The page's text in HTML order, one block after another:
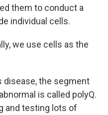
them to conduct a
individual cells.
we use cells as the
disease, the segment
is called polyQ.
and testing lots of